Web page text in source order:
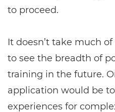
to proceed.
It doesn’t take much
to see the breadth of
training in the future.
application would be
experiences for